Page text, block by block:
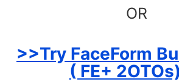
OR
>>Try FaceForm
( FE+